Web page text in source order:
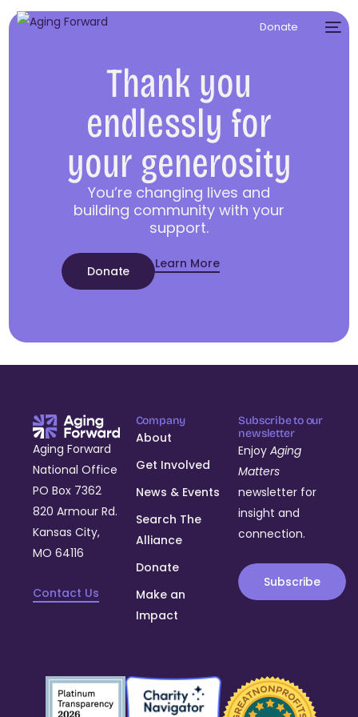
Donate
Thank you
endlessly for
your generosity
You’re changing lives and
building community with your
support.
Donate Learn More
Aging Forward
National Office
PO Box 7362
820 Armour Rd.
Kansas City,
MO 64116
Contact Us
Company
About
Get Involved
News & Events
Search The
Alliance
Donate
Make an
Impact
Subscribe to our
newsletter
EnjoyAging
Matters
newsletter for
insight and
connection.
Subscribe